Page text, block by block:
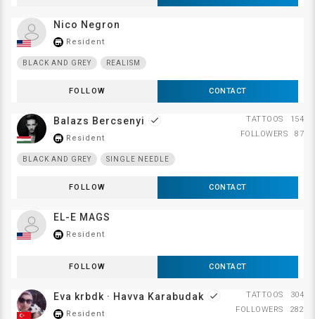
Nico Negron
store_mall_directory Resident
BLACK AND GREY REALISM
FOLLOW CONTACT
Balazs Bercsenyi done
store_mall_directory Resident
BLACK AND GREY SINGLE NEEDLE
FOLLOW CONTACT
TATTOOS
154
FOLLOWERS
87
EL-E MAGS
store_mall_directory Resident
FOLLOW CONTACT
Eva krbdk · Havva Karabudak done
store_mall_directory Resident
TATTOOS
304
FOLLOWERS
282